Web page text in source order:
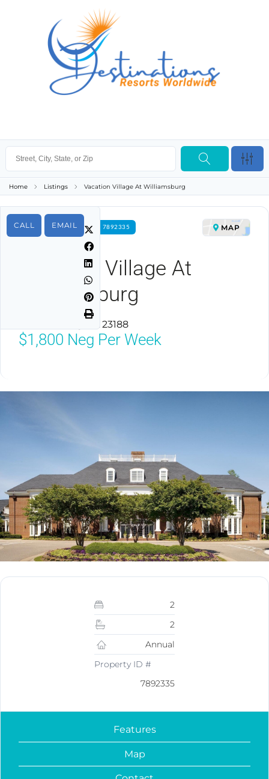
Home Listings Vacation Village At Williamsburg
CALL EMAIL
FOR RENT PROPERTY ID 7892335
Vacation Village At
Williamsburg
Williamsburg, VA 23188
MAP
$1,800 Neg Per Week
2
2
Annual
Property ID #
7892335
Features
Map